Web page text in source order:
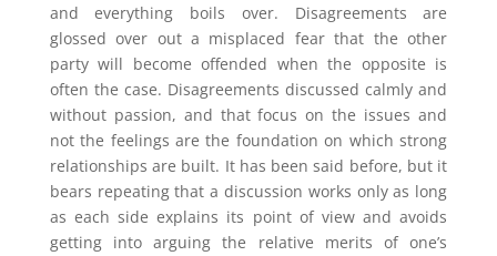
and everything boils over. Disagreements are
glossed over out a misplaced fear that the other
party will become offended when the opposite is
often the case. Disagreements discussed calmly and
without passion, and that focus on the issues and
not the feelings are the foundation on which strong
relationships are built. It has been said before, but it
bears repeating that a discussion works only as long
as each side explains its point of view and avoids
getting into arguing the relative merits of one’s